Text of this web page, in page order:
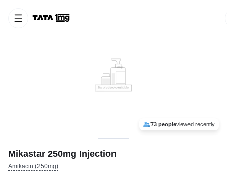
73 peopleviewed recently
Mikastar 250mg Injection
Amikacin (250mg)